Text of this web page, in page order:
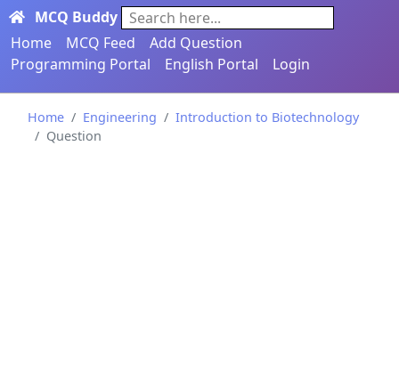
MCQ Buddy
Search here...
Home
MCQ Feed
Add Question
Programming Portal
English Portal Login
Home Engineering
Introduction to Biotechnology
Question